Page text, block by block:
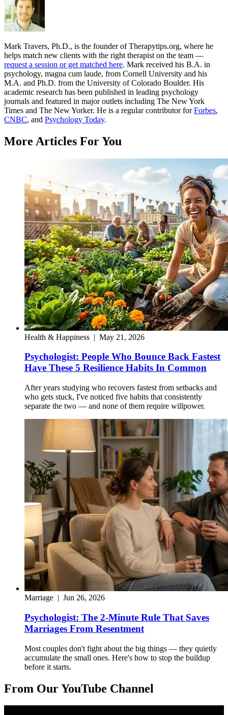
Mark Travers, Ph.D., is the founder of Therapytips.org, where he
helps match new clients with the right therapist on the team —
request a session or get matched here. Mark received his B.A. in
psychology, magna cum laude, from Cornell University and his
M.A. and Ph.D. from the University of Colorado Boulder. His
academic research has been published in leading psychology
journals and featured in major outlets including The New York
Times and The New Yorker. He is a regular contributor forForbes,
CNBC, and Psychology Today.
More Articles For You
Health & Happiness | May 21, 2026
Psychologist: People Who Bounce Back Fastest
Have These 5 Resilience Habits In Common
After years studying who recovers fastest from setbacks and
who gets stuck, I've noticed five habits that consistently
separate the two — and none of them require willpower.
Marriage | Jun 26, 2026
Psychologist: The 2-Minute Rule That Saves
Marriages From Resentment
Most couples don't fight about the big things — they quietly
accumulate the small ones. Here's how to stop the buildup
before it starts.
From Our YouTube Channel